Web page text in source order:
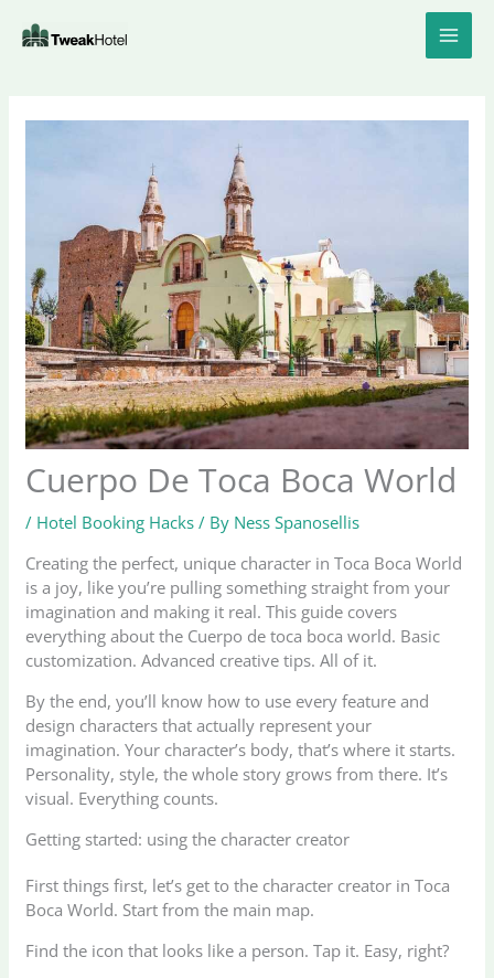
Cuerpo De Toca Boca World
/ Hotel Booking Hacks / By Ness Spanosellis
Creating the perfect, unique character in Toca Boca World
is a joy, like you’re pulling something straight from your
imagination and making it real. This guide covers
everything about the Cuerpo de toca boca world. Basic
customization. Advanced creative tips. All of it.
By the end, you’ll know how to use every feature and
design characters that actually represent your
imagination. Your character’s body, that’s where it starts.
Personality, style, the whole story grows from there. It’s
visual. Everything counts.
Getting started: using the character creator
First things first, let’s get to the character creator in Toca
Boca World. Start from the main map.
Find the icon that looks like a person. Tap it. Easy, right?